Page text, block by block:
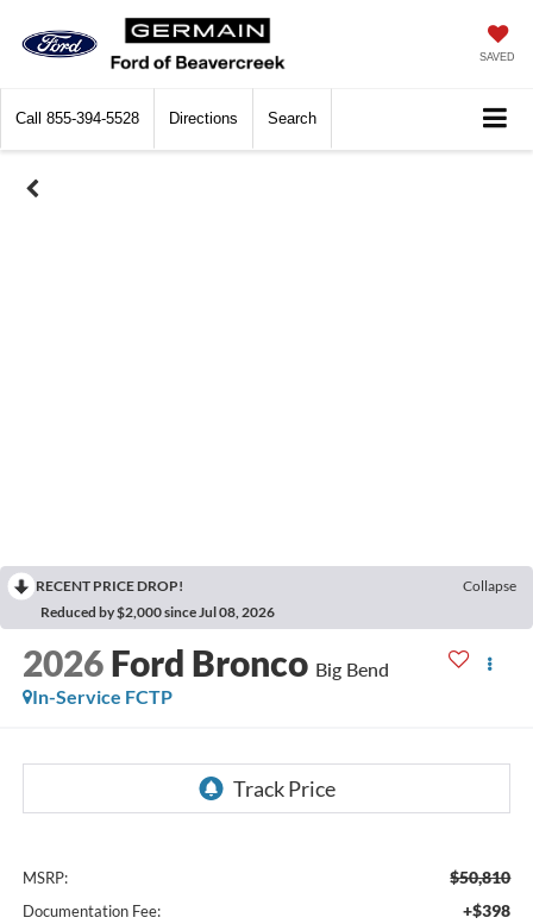
SAVED
Call 855-394-5528 Directions Search
RECENT PRICE DROP!
Collapse
Reduced by $2,000 since Jul 08, 2026
2026 Ford Bronco Big Bend
In-Service FCTP
MSRP: $50,810
Documentation Fee: +$398